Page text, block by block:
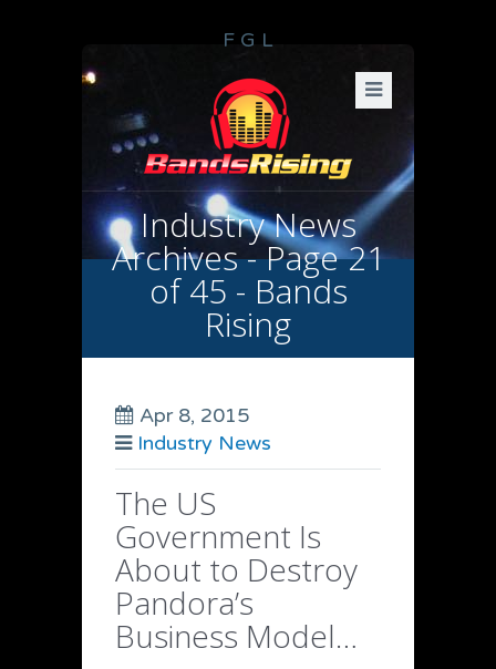
F G L
Industry News
Archives - Page 21
of 45 - Bands
Rising
Apr 8, 2015
Industry News
The US
Government Is
About to Destroy
Pandora’s
Business Model…